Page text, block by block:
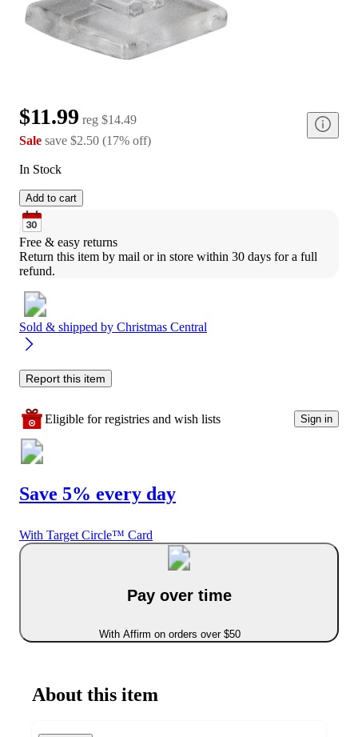
$11.99 reg $14.49
Sale save $2.50 (17% off)
In Stock
Add to cart
Free & easy returns
Return this item by mail or in store within 30 days for a full
refund.
Sold & shipped by Christmas Central
Report this item
Eligible for registries and wish lists Sign in
Save 5% every day
With Target Circle™ Card
Pay over time
With Affirm on orders over $50
About this item